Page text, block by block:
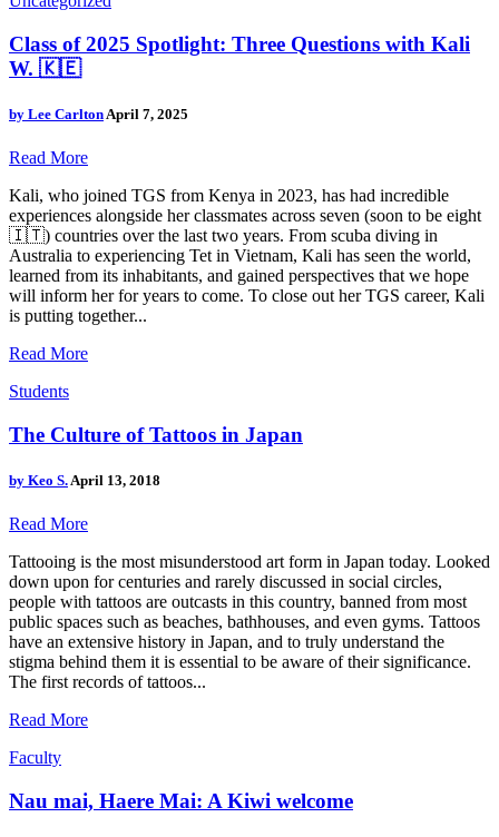
Class of 2025 Spotlight: Three Questions with Kali
W. 🇰🇪
by Lee CarltonApril 7, 2025
Read More
Kali, who joined TGS from Kenya in 2023, has had incredible
experiences alongside her classmates across seven (soon to be eight
🇮🇹) countries over the last two years. From scuba diving in
Australia to experiencing Tet in Vietnam, Kali has seen the world,
learned from its inhabitants, and gained perspectives that we hope
will inform her for years to come. To close out her TGS career, Kali
is putting together...
Read More
Students
The Culture of Tattoos in Japan
by Keo S.April 13, 2018
Read More
Tattooing is the most misunderstood art form in Japan today. Looked
down upon for centuries and rarely discussed in social circles,
people with tattoos are outcasts in this country, banned from most
public spaces such as beaches, bathhouses, and even gyms. Tattoos
have an extensive history in Japan, and to truly understand the
stigma behind them it is essential to be aware of their significance.
The first records of tattoos...
Read More
Faculty
Nau mai, Haere Mai: A Kiwi welcome